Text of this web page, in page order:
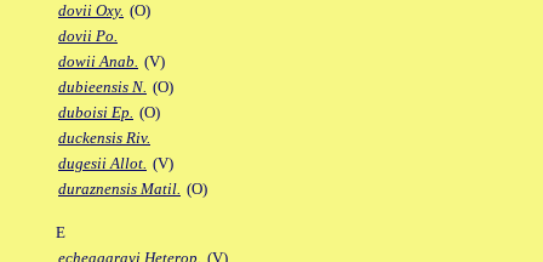
dovii Oxy. (O)
dovii Po.
dowii Anab. (V)
dubieensis N. (O)
duboisi Ep. (O)
duckensis Riv.
dugesii Allot. (V)
duraznensis Matil. (O)
E
echeagarayi Heterop. (V)